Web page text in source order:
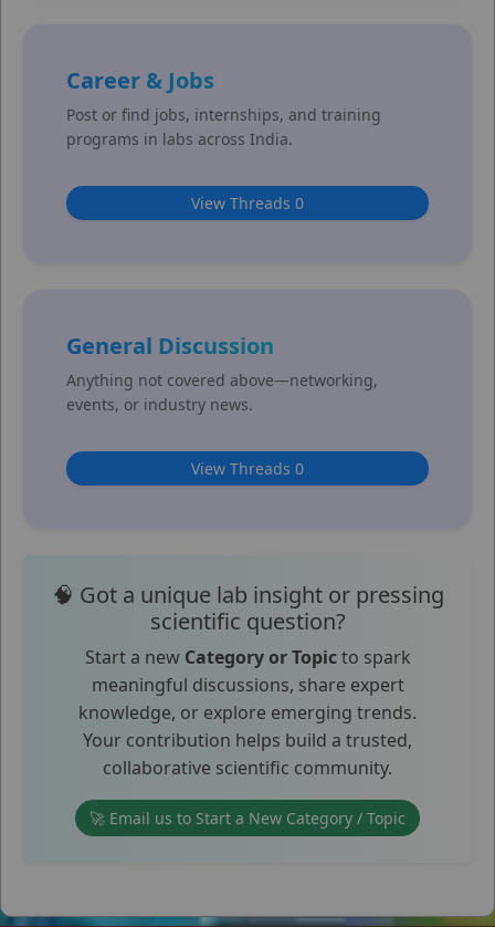
Career & Jobs
Post or find jobs, internships, and training
programs in labs across India.
View Threads 0
General Discussion
Anything not covered above—networking,
events, or industry news.
View Threads 0
🧠 Got a unique lab insight or pressing
scientific question?
Start a new Category or Topicto spark
meaningful discussions, share expert
knowledge, or explore emerging trends.
Your contribution helps build a trusted,
collaborative scientific community.
🚀 Email us to Start a New Category / Topic